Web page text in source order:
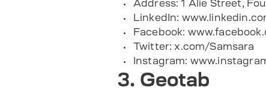
Address: 1 Alie Street,
LinkedIn:
Facebook:
Twitter: x.com/Samsara
Instagram:
3. Geotab